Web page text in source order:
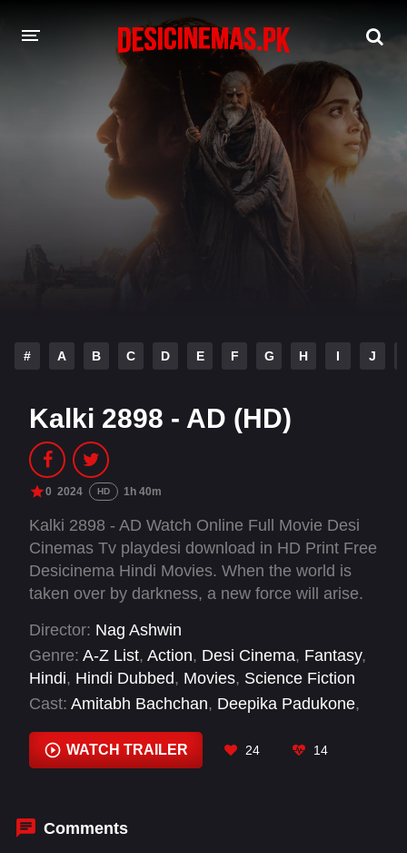
DESI CINEMAS APP
HINDI DUBBED MOVIES
# A B C D E F G H I J
Kalki 2898 - AD (HD)
0 2024 HD 1h 40m
Kalki 2898 - AD Watch Online Full Movie Desi
Cinemas Tv playdesi download in HD Print Free
Desicinema Hindi Movies. When the world is
taken over by darkness, a new force will arise.
Director: Nag Ashwin
Genre: A-Z List, Action, Desi Cinema, Fantasy,
Hindi, Hindi Dubbed, Movies, Science Fiction
Cast: Amitabh Bachchan, Deepika Padukone,
Prabhas, Rajendra Prasad , Saswata Chatterjee
WATCH TRAILER 24 14
Comments